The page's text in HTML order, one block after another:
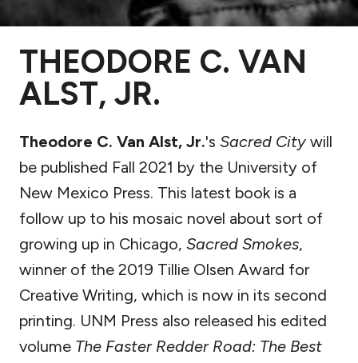
THEODORE C. VAN
ALST, JR.
Theodore C. Van Alst, Jr.'s Sacred City will
be published Fall 2021 by the University of
New Mexico Press. This latest book is a
follow up to his mosaic novel about sort of
growing up in Chicago, Sacred Smokes,
winner of the 2019 Tillie Olsen Award for
Creative Writing, which is now in its second
printing. UNM Press also released his edited
volume The Faster Redder Road: The Best